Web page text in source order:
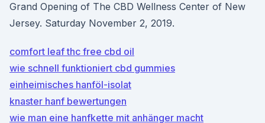
Grand Opening of The CBD Wellness Center of New
Jersey. Saturday November 2, 2019.
comfort leaf thc free cbd oil
wie schnell funktioniert cbd gummies
einheimisches hanföl-isolat
knaster hanf bewertungen
wie man eine hanfkette mit anhänger macht